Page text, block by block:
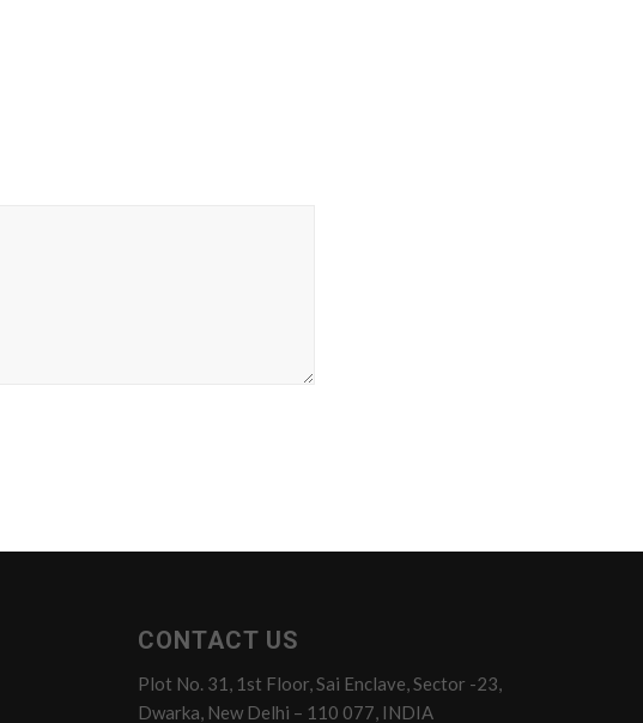
CONTACT US
Plot No. 31, 1st Floor, Sai Enclave, Sector -23,
Dwarka, New Delhi – 110 077, INDIA